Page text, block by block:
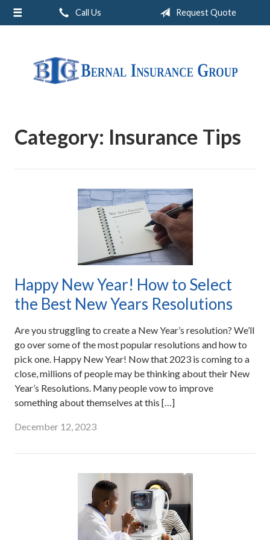
Call Us Request Quote
Category: Insurance Tips
Happy New Year! How to Select
the Best New Years Resolutions
Are you struggling to create a New Year’s resolution? We’ll
go over some of the most popular resolutions and how to
pick one. Happy New Year! Now that 2023 is coming to a
close, millions of people may be thinking about their New
Year’s Resolutions. Many people vow to improve
something about themselves at this […]
December 12, 2023
About Us
Insurance
Contact